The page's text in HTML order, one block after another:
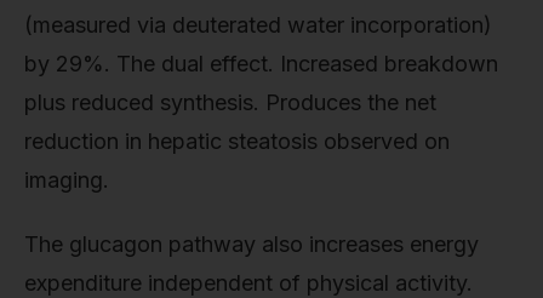
(measured via deuterated water incorporation)
by 29%. The dual effect. Increased breakdown
plus reduced synthesis. Produces the net
reduction in hepatic steatosis observed on
imaging.
The glucagon pathway also increases energy
expenditure independent of physical activity.